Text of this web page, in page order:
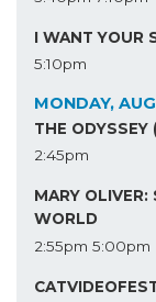
I WANT YOUR
5:10pm
MONDAY,
THE ODYSSEY
2:45pm
MARY OLIVER:
WORLD
2:55pm 5:00pm